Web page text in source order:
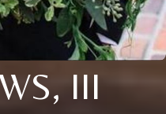
III